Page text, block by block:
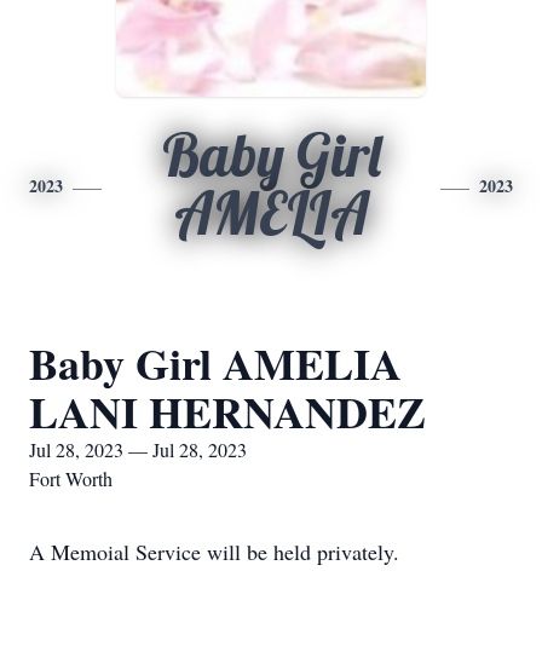
2023
Baby Girl
AMELIA
2023
Baby Girl AMELIA
LANI HERNANDEZ
Jul 28, 2023 — Jul 28, 2023
Fort Worth
A Memoial Service will be held privately.